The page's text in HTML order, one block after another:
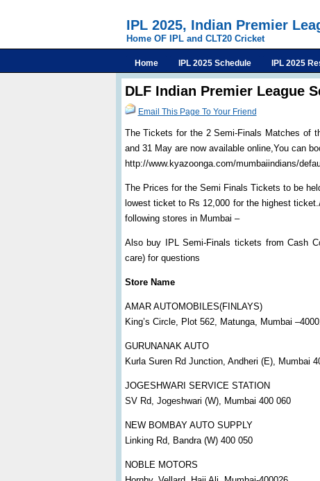
IPL 2025, Indian Premier
Home OF IPL and CLT20 Cricket
Home IPL 2025 Schedule IPL 2025
DLF Indian Premier League
Email This Page To Your Friend
The Tickets for the 2 Semi-Finals Matches of
and 31 May are now available online,You can
http://www.kyazoonga.com/mumbaiindians/
The Prices for the Semi Finals Tickets to be
lowest ticket to Rs 12,000 for the highest
following stores in Mumbai –
Also buy IPL Semi-Finals tickets from Cash
care) for questions
Store Name
AMAR AUTOMOBILES(FINLAYS)
King’s Circle, Plot 562, Matunga, Mumbai
GURUNANAK AUTO
Kurla Suren Rd Junction, Andheri (E), Mumbai
JOGESHWARI SERVICE STATION
SV Rd, Jogeshwari (W), Mumbai 400 060
NEW BOMBAY AUTO SUPPLY
Linking Rd, Bandra (W) 400 050
NOBLE MOTORS